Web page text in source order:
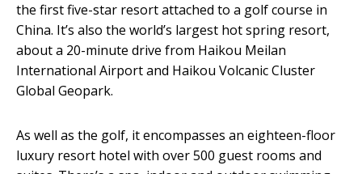
the first five-star resort attached to a golf course in
China. It’s also the world’s largest hot spring resort,
about a 20-minute drive from Haikou Meilan
International Airport and Haikou Volcanic Cluster
Global Geopark.
As well as the golf, it encompasses an eighteen-floor
luxury resort hotel with over 500 guest rooms and